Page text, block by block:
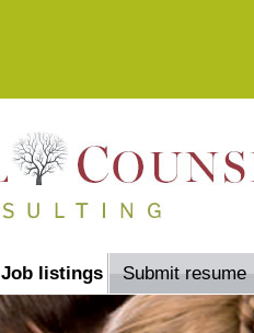
Job listings Submit resume